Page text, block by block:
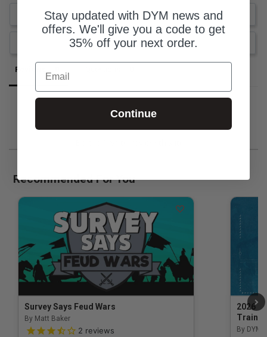
Write a Review
Ask a Question
Reviews
Recommended For You
Survey Says Feud Wars
By Matt Baker
3.5 out of 5 Customer Rating
2 reviews
2026
By DYM
Stay updated with DYM news and
offers. We'll give you a code to get
35% off your next order.
Email
Continue